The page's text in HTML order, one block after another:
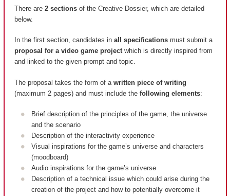
There are 2 sections of the Creative Dossier, which are detailed
below.
In the first section, candidates in all specifications must submit a
proposal for a video game projectwhich is directly inspired from
and linked to the given prompt and topic.
The proposal takes the form of a written piece of writing
(maximum 2 pages) and must include the following elements:
Brief description of the principles of the game, the universe
and the scenario
Description of the interactivity experience
Visual inspirations for the game’s universe and characters
(moodboard)
Audio inspirations for the game’s universe
Description of a technical issue which could arise during the
creation of the project and how to potentially overcome it